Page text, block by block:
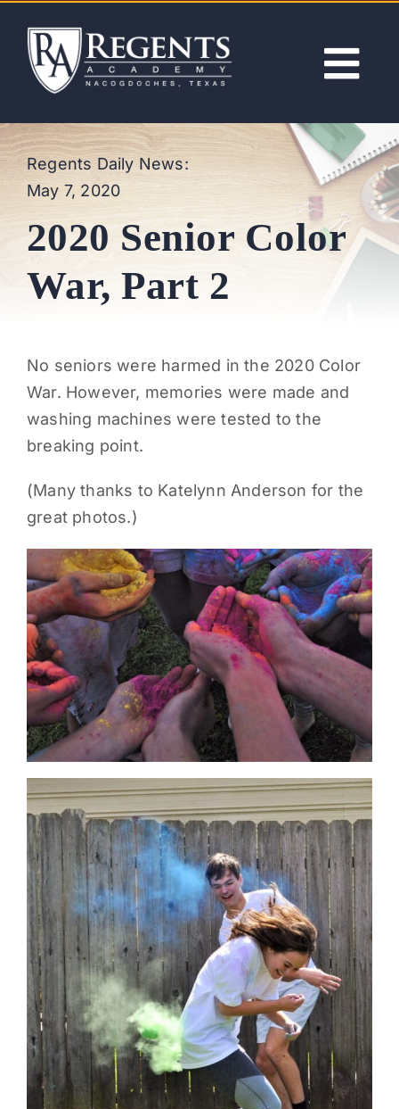
content
ABOUT
ACADEMICS
ADMISSIONS
ACTIVITIES
NEWS
PARENTS
SUPPORT
Regents Daily News:
May 7, 2020
2020 Senior Color
War, Part 2
No seniors were harmed in the 2020 Color
War. However, memories were made and
washing machines were tested to the
breaking point.
(Many thanks to Katelynn Anderson for the
great photos.)